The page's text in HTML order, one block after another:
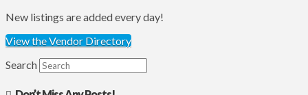
New listings are added every day!
View the Vendor Directory
Search